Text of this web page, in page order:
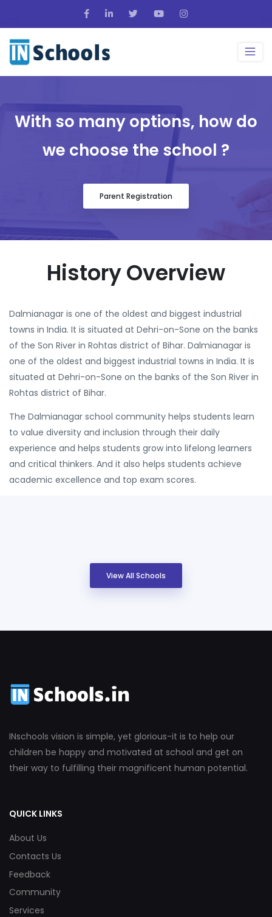
With so many options, how do
we choose the school ?
Parent Registration
History Overview
Dalmianagar is one of the oldest and biggest industrial
towns in India. It is situated at Dehri-on-Sone on the banks
of the Son River in Rohtas district of Bihar. Dalmianagar is
one of the oldest and biggest industrial towns in India. It is
situated at Dehri-on-Sone on the banks of the Son River in
Rohtas district of Bihar.
The Dalmianagar school community helps students learn
to value diversity and inclusion through their daily
experience and helps students grow into lifelong learners
and critical thinkers. And it also helps students achieve
academic excellence and top exam scores.
View All Schools
INschools vision is simple, yet glorious-it is to help our
children be happy and motivated at school and get on
their way to fulfilling their magnificent human potential.
QUICK LINKS
About Us
Contacts Us
Feedback
Community
Services